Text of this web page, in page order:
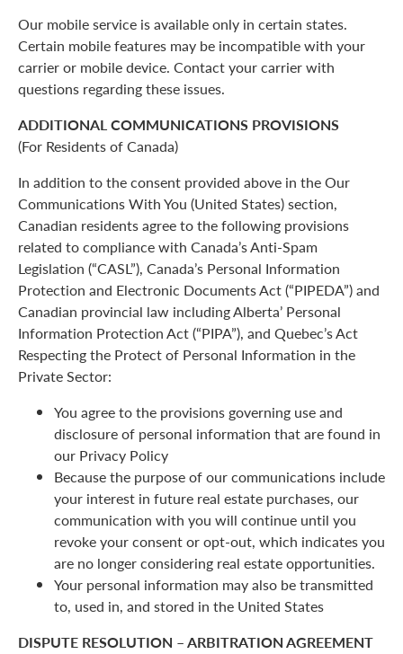
Our mobile service is available only in certain states.
Certain mobile features may be incompatible with your
carrier or mobile device. Contact your carrier with
questions regarding these issues.
ADDITIONAL COMMUNICATIONS PROVISIONS
(For Residents of Canada)
In addition to the consent provided above in the Our
Communications With You (United States) section,
Canadian residents agree to the following provisions
related to compliance with Canada’s Anti-Spam
Legislation (“CASL”), Canada’s Personal Information
Protection and Electronic Documents Act (“PIPEDA”) and
Canadian provincial law including Alberta’ Personal
Information Protection Act (“PIPA”), and Quebec’s Act
Respecting the Protect of Personal Information in the
Private Sector:
You agree to the provisions governing use and
disclosure of personal information that are found in
our Privacy Policy
Because the purpose of our communications include
your interest in future real estate purchases, our
communication with you will continue until you
revoke your consent or opt-out, which indicates you
are no longer considering real estate opportunities.
Your personal information may also be transmitted
to, used in, and stored in the United States
DISPUTE RESOLUTION – ARBITRATION AGREEMENT